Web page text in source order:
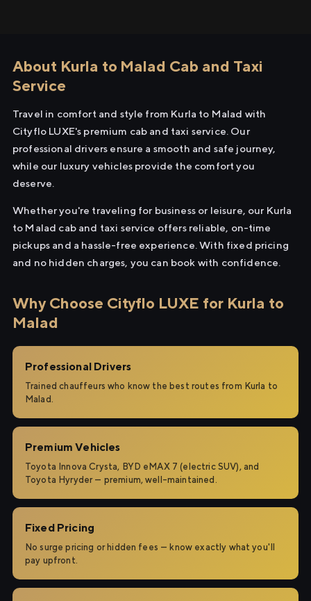
About Kurla to Malad Cab and Taxi
Service
Travel in comfort and style from Kurla to Malad with
Cityflo LUXE's premium cab and taxi service. Our
professional drivers ensure a smooth and safe journey,
while our luxury vehicles provide the comfort you
deserve.
Whether you're traveling for business or leisure, our Kurla
to Malad cab and taxi service offers reliable, on-time
pickups and a hassle-free experience. With fixed pricing
and no hidden charges, you can book with confidence.
Why Choose Cityflo LUXE for Kurla to
Malad
Professional Drivers
Trained chauffeurs who know the best routes from Kurla to
Malad.
Premium Vehicles
Toyota Innova Crysta, BYD eMAX 7 (electric SUV), and
Toyota Hyryder — premium, well-maintained.
Fixed Pricing
No surge pricing or hidden fees — know exactly what you'll
pay upfront.